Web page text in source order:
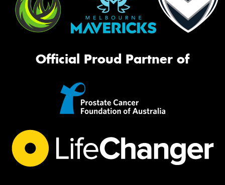
Official Proud Partner of